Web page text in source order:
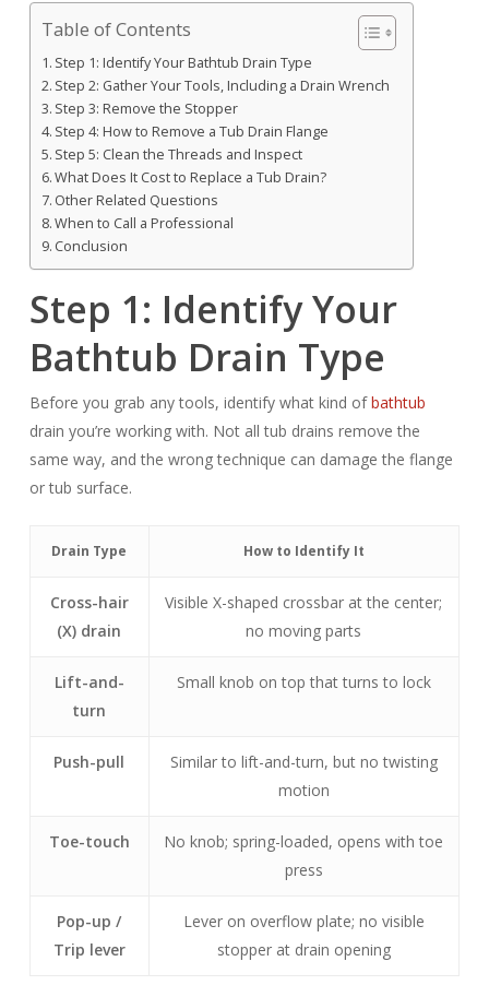
Table of Contents
Step 1: Identify Your Bathtub Drain Type
Step 2: Gather Your Tools, Including a Drain Wrench
Step 3: Remove the Stopper
Step 4: How to Remove a Tub Drain Flange
Step 5: Clean the Threads and Inspect
What Does It Cost to Replace a Tub Drain?
Other Related Questions
When to Call a Professional
Conclusion
Step 1: Identify Your
Bathtub Drain Type
Before you grab any tools, identify what kind ofbathtub
drain you’re working with. Not all tub drains remove the
same way, and the wrong technique can damage the flange
or tub surface.
Drain Type How to Identify It
Cross-hair
(X) drain
Visible X-shaped crossbar at the center;
no moving parts
Lift-and-
turn
Small knob on top that turns to lock
Push-pull
Similar to lift-and-turn, but no twisting
motion
Toe-touch
No knob; spring-loaded, opens with toe
press
Pop-up /
Trip lever
Lever on overflow plate; no visible
stopper at drain opening